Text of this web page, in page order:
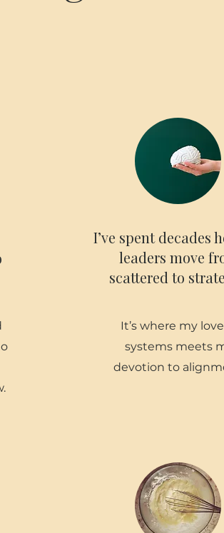
I’ve spent decades
leaders move
scattered to
It’s where my
systems meets
devotion to